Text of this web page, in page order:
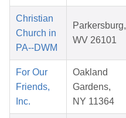
Christian
Church in
PA--DWM
Parkersburg,
WV 26101
For Our
Friends,
Inc.
Oakland
Gardens,
NY 11364